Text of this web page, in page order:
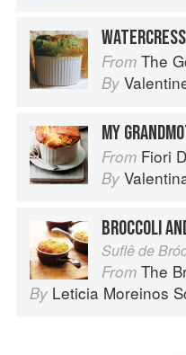
From The Good
By
MY
From Fiori Di
By
BROCCOLI
Suflê de
From The Brazilian
By Leticia Moreinos